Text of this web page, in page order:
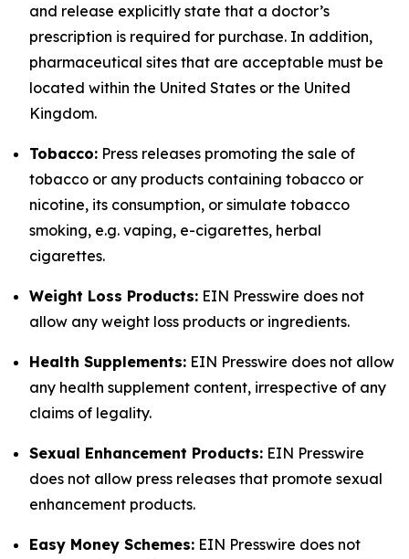
and release explicitly state that a doctor’s
prescription is required for purchase. In addition,
pharmaceutical sites that are acceptable must be
located within the United States or the United
Kingdom.
Tobacco: Press releases promoting the sale of
tobacco or any products containing tobacco or
nicotine, its consumption, or simulate tobacco
smoking, e.g. vaping, e-cigarettes, herbal
cigarettes.
Weight Loss Products: EIN Presswire does not
allow any weight loss products or ingredients.
Health Supplements: EIN Presswire does not allow
any health supplement content, irrespective of any
claims of legality.
Sexual Enhancement Products: EIN Presswire
does not allow press releases that promote sexual
enhancement products.
Easy Money Schemes: EIN Presswire does not